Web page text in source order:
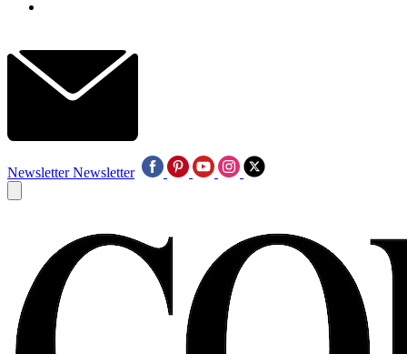
Newsletter Newsletter